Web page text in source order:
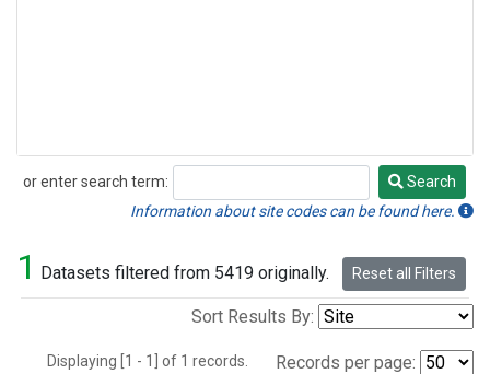
or enter search term:
Search
Search
Information about site codes can be found here.
1 Datasets filtered from 5419 originally. Reset all Filters
Sort Results By:
Displaying [1 - 1] of 1 records. Records per page: